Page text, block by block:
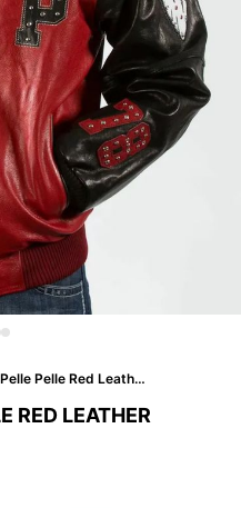
Chief Keef Pelle Pelle Red Leather Jacket
RED LEATHER